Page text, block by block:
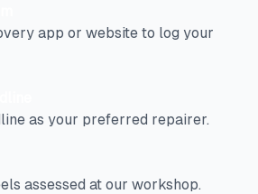
app or website to log your
as your preferred repairer.
assessed at our workshop.